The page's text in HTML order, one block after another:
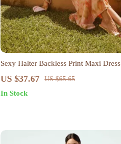
Sexy Halter Backless Print Maxi Dress
US $37.67 US $65.65
In Stock